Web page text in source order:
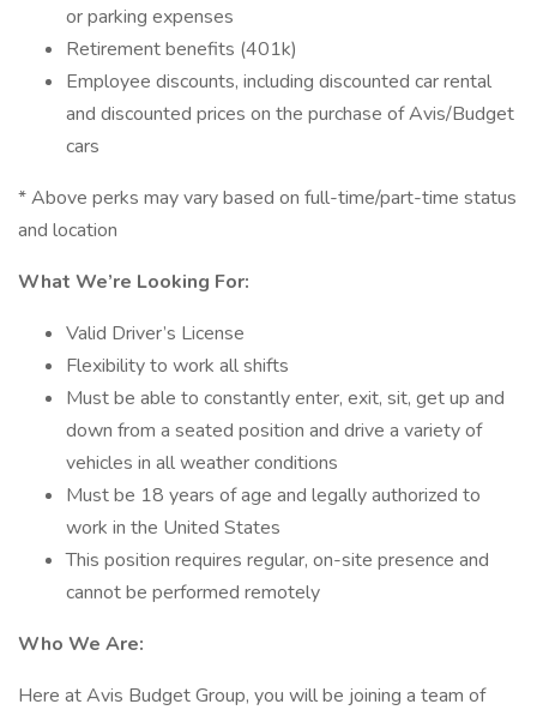
or parking expenses
Retirement benefits (401k)
Employee discounts, including discounted car rental
and discounted prices on the purchase of Avis/Budget
cars
* Above perks may vary based on full-time/part-time status
and location
What We’re Looking For:
Valid Driver’s License
Flexibility to work all shifts
Must be able to constantly enter, exit, sit, get up and
down from a seated position and drive a variety of
vehicles in all weather conditions
Must be 18 years of age and legally authorized to
work in the United States
This position requires regular, on-site presence and
cannot be performed remotely
Who We Are:
Here at Avis Budget Group, you will be joining a team of